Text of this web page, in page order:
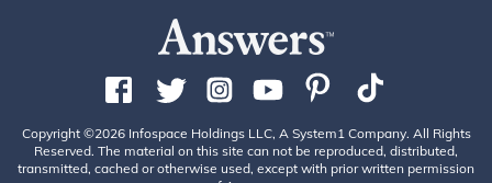
Copyright ©2026 Infospace Holdings LLC, A System1 Company. All Rights
Reserved. The material on this site can not be reproduced, distributed,
transmitted, cached or otherwise used, except with prior written permission